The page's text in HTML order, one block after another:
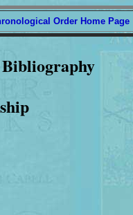
Order Home Page